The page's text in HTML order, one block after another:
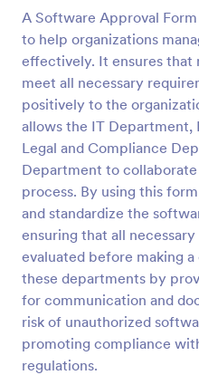
A Software Approval
to help organizations
effectively. It ensures that
meet all necessary
positively to the
allows the IT
Legal and Compliance
Department to
process. By using this
and standardize the
ensuring that all
evaluated before making
these departments by
for communication and
risk of unauthorized
promoting compliance
regulations.